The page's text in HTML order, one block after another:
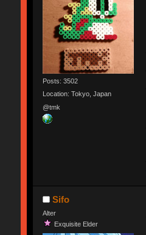
Posts: 3502
Location: Tokyo, Japan
@tmk
Sifo
Alter
Exquisite Elder